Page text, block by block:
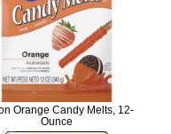
Orange Candy Melts, 12-
Ounce